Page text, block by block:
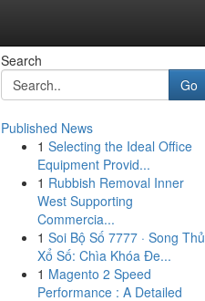
Search
Go
Published News
1 Selecting the Ideal Office
Equipment Provid...
1 Rubbish Removal Inner
West Supporting
Commercia...
1 Soi Bộ Số 7777 · Song Thủ
Xổ Số: Chìa Khóa Đe...
1 Magento 2 Speed
Performance : A Detailed